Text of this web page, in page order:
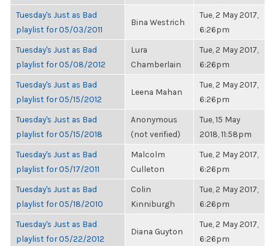
Tuesday's Just as Bad
playlist for 05/03/2011
Bina Westrich
Tue, 2 May 2017,
6:26pm
Tuesday's Just as Bad
playlist for 05/08/2012
Lura
Chamberlain
Tue, 2 May 2017,
6:26pm
Tuesday's Just as Bad
playlist for 05/15/2012
Leena Mahan
Tue, 2 May 2017,
6:26pm
Tuesday's Just as Bad
playlist for 05/15/2018
Anonymous
(not verified)
Tue, 15 May
2018, 11:58pm
Tuesday's Just as Bad
playlist for 05/17/2011
Malcolm
Culleton
Tue, 2 May 2017,
6:26pm
Tuesday's Just as Bad
playlist for 05/18/2010
Colin
Kinniburgh
Tue, 2 May 2017,
6:26pm
Tuesday's Just as Bad
playlist for 05/22/2012
Diana Guyton
Tue, 2 May 2017,
6:26pm